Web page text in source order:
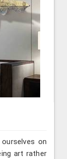
on
art rather